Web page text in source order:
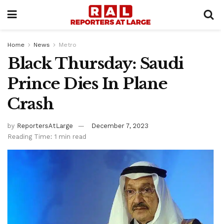
Home News Metro
Black Thursday: Saudi
Prince Dies In Plane
Crash
by ReportersAtLarge
December 7, 2023
Reading Time: 1 min read